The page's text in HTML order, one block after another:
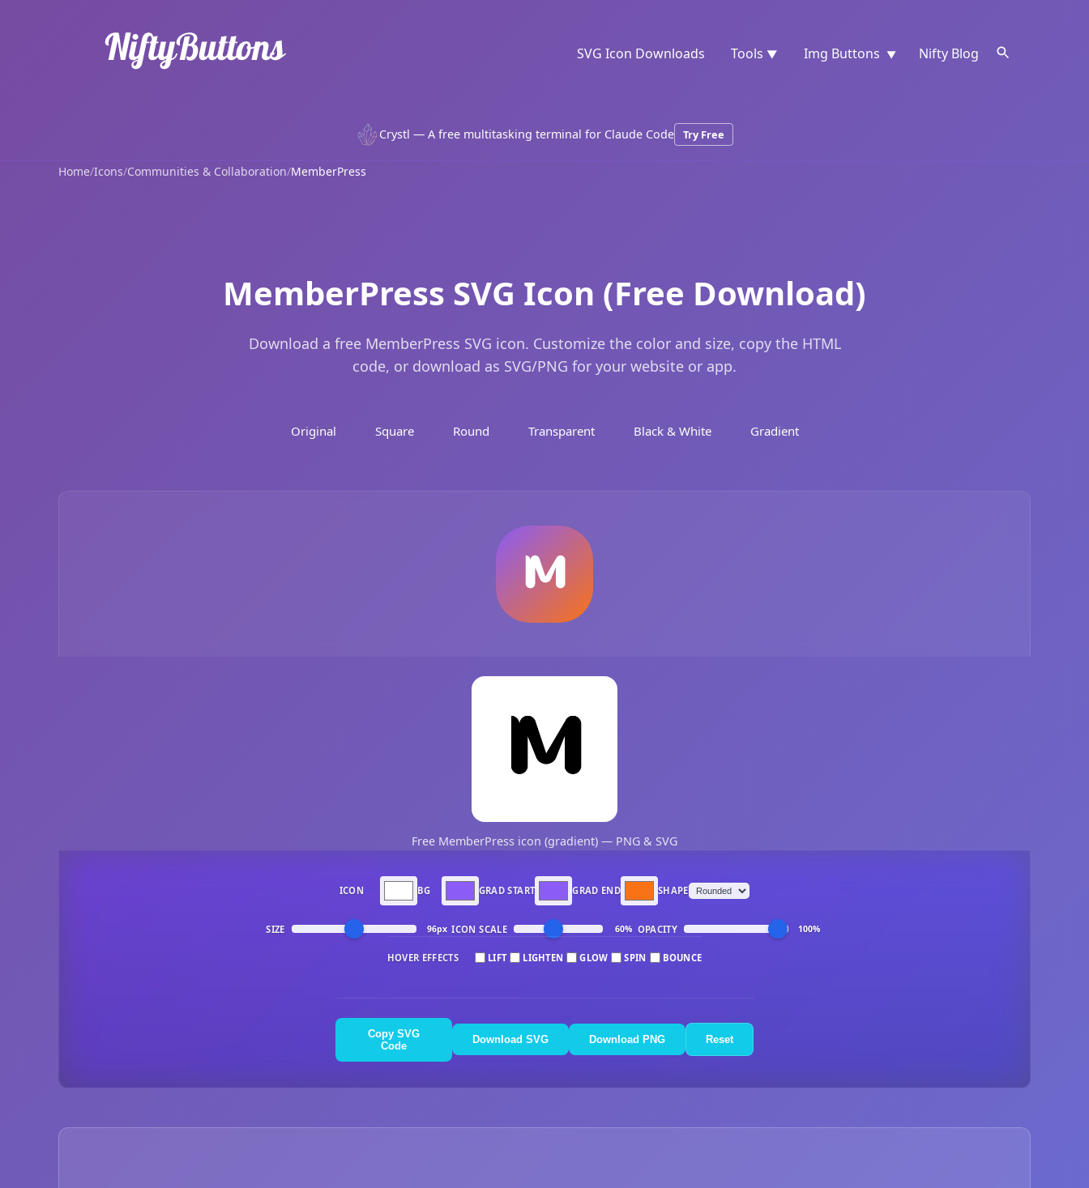
SVG Icon Downloads Tools ▼ Img Buttons ▼ Nifty Blog
Crystl — A free multitasking terminal for Claude Code Try Free
Home/Icons/Communities & Collaboration/MemberPress
MemberPress SVG Icon (Free Download)
Download a free MemberPress SVG icon. Customize the color and size, copy the HTML
code, or download as SVG/PNG for your website or app.
Original Square Round Transparent Black & White Gradient
Free MemberPress icon (gradient) — PNG & SVG
ICON BG GRAD START GRAD END SHAPE
SIZE 96px ICON SCALE 60% OPACITY 100%
HOVER EFFECTS LIFT LIGHTEN GLOW SPIN BOUNCE
Copy SVG
Code
Download SVG Download PNG Reset